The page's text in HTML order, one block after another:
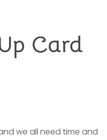
Card
we all need time and